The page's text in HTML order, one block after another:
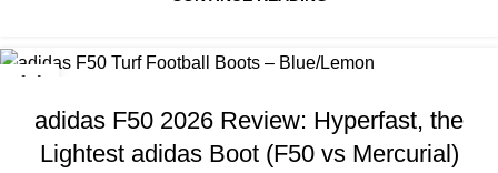
14
adidas F50 2026 Review: Hyperfast, the
Lightest adidas Boot (F50 vs Mercurial)